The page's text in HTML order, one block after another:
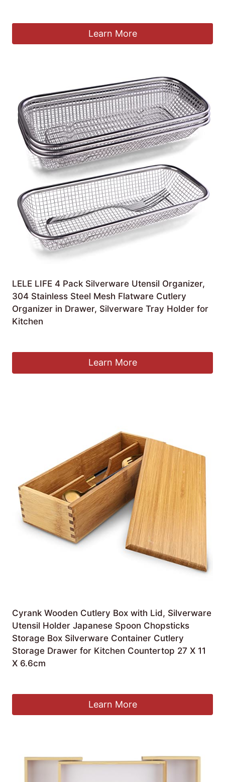
Learn More
LELE LIFE 4 Pack Silverware Utensil Organizer,
304 Stainless Steel Mesh Flatware Cutlery
Organizer in Drawer, Silverware Tray Holder for
Kitchen
Learn More
Cyrank Wooden Cutlery Box with Lid, Silverware
Utensil Holder Japanese Spoon Chopsticks
Storage Box Silverware Container Cutlery
Storage Drawer for Kitchen Countertop 27 X 11
X 6.6cm
Learn More